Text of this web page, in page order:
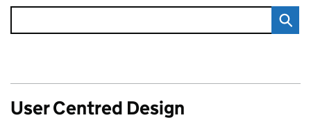
User Centred Design